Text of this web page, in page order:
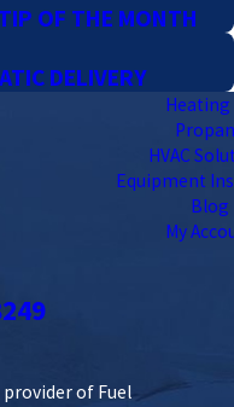
OF THE MONTH
DELIVERY
Heating
HVAC
Equipment
Blog
My
of Fuel